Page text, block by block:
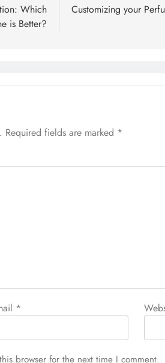
Which
is Better?
Customizing your
Required fields are marked *
*
browser for the next time I comment.